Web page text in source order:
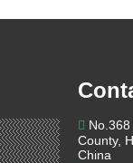

County,
China